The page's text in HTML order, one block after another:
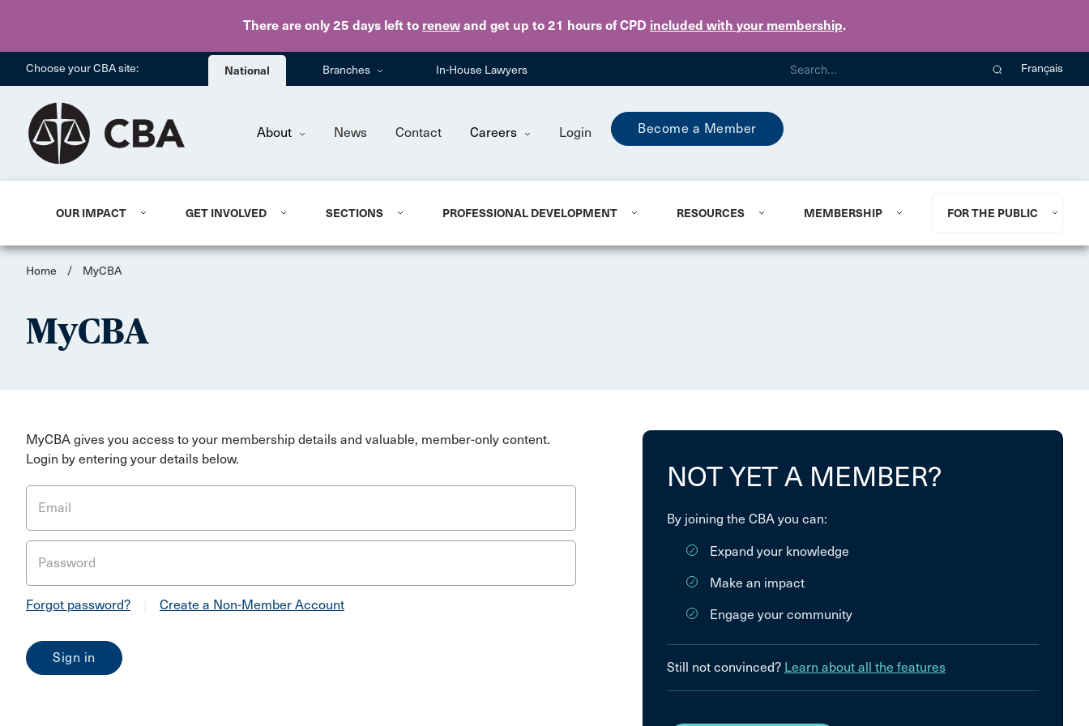
There are only 25 days left to renew and get up to 21 hours of CPD included with your membership.
Skip to main content
Choose your CBA site: National Branches In-House Lawyers Français
About News Contact Careers Login Become a Member
OUR IMPACT GET INVOLVED SECTIONS PROFESSIONAL DEVELOPMENT RESOURCES MEMBERSHIP FOR THE PUBLIC
Home / MyCBA
MyCBA
MyCBA gives you access to your membership details and valuable, member-only content.
Login by entering your details below.
Email
Password
Forgot password? Create a Non-Member Account
NOT YET A MEMBER?
By joining the CBA you can:
Expand your knowledge
Make an impact
Engage your community
Still not convinced? Learn about all the features